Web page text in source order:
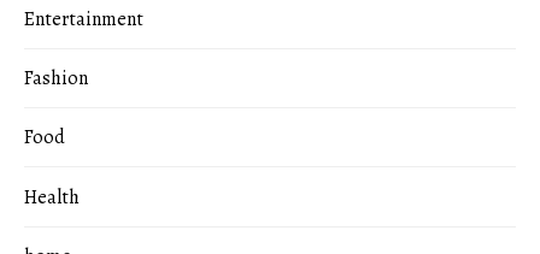
Entertainment
Fashion
Food
Health